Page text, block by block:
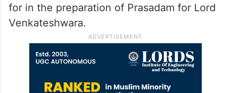
for in the preparation of Prasadam for Lord
Venkateshwara.